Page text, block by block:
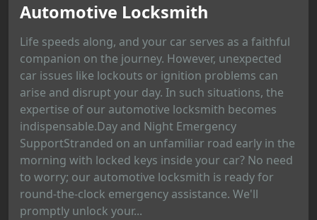
Automotive Locksmith
Life speeds along, and your car serves as a faithful
companion on the journey. However, unexpected
car issues like lockouts or ignition problems can
arise and disrupt your day. In such situations, the
expertise of our automotive locksmith becomes
indispensable.Day and Night Emergency
SupportStranded on an unfamiliar road early in the
morning with locked keys inside your car? No need
to worry; our automotive locksmith is ready for
round-the-clock emergency assistance. We'll
promptly unlock your...